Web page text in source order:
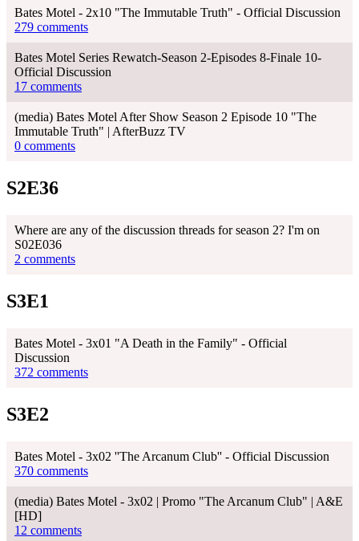
Bates Motel - 2x10 "The Immutable Truth" - Official Discussion
279 comments
Bates Motel Series Rewatch-Season 2-Episodes 8-Finale 10-
Official Discussion
17 comments
(media) Bates Motel After Show Season 2 Episode 10 "The
Immutable Truth" | AfterBuzz TV
0 comments
S2E36
Where are any of the discussion threads for season 2? I'm on
S02E036
2 comments
S3E1
Bates Motel - 3x01 "A Death in the Family" - Official
Discussion
372 comments
S3E2
Bates Motel - 3x02 ''The Arcanum Club'' - Official Discussion
370 comments
(media) Bates Motel - 3x02 | Promo "The Arcanum Club" | A&E
[HD]
12 comments